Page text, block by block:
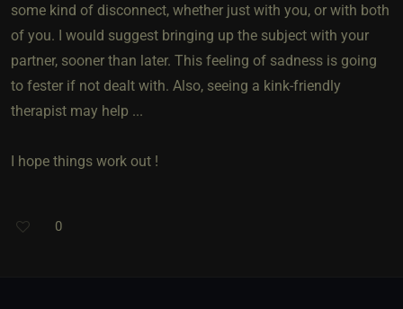
some kind of disconnect, whether just with you, or with both
of you. I would suggest bringing up the subject with your
partner, sooner than later. This feeling of sadness is going
to fester if not dealt with. Also, seeing a kink-friendly
therapist may help ...
I hope things work out !
0